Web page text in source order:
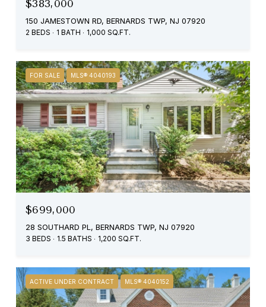
$383,000
150 JAMESTOWN RD, BERNARDS TWP, NJ 07920
2 BEDS 1 BATH 1,000 SQ.FT.
FOR SALE MLS® 4040193
$699,000
28 SOUTHARD PL, BERNARDS TWP, NJ 07920
3 BEDS 1.5 BATHS 1,200 SQ.FT.
ACTIVE UNDER CONTRACT MLS® 4040152